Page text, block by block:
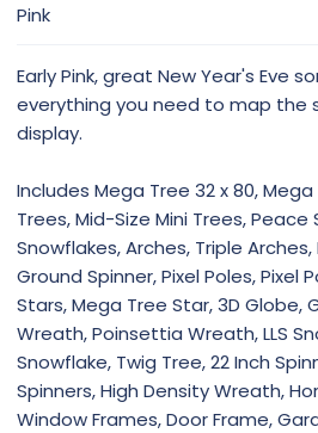
Pink
Early Pink, great New Year's Eve
everything you need to map the
display.
Includes Mega Tree 32 x 80, Mega
Trees, Mid-Size Mini Trees, Peace
Snowflakes, Arches, Triple
Ground Spinner, Pixel Poles, Pixel
Stars, Mega Tree Star, 3D Globe,
Wreath, Poinsettia Wreath, LLS
Snowflake, Twig Tree, 22 Inch
Spinners, High Density Wreath,
Window Frames, Door Frame,